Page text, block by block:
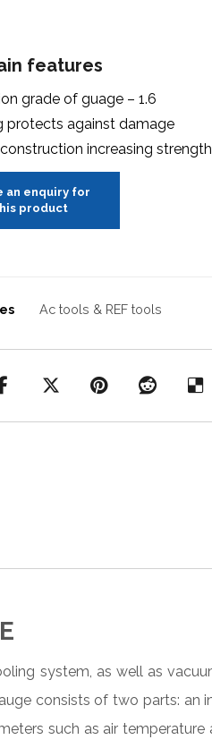
features
grade of guage – 1.6
protects against damage
increasing strength
Ac tools & REF tools
system, as well as
consists of two parts: an
such as air temperature